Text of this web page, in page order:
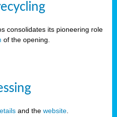
consolidates its pioneering role
of the opening.
and thewebsite